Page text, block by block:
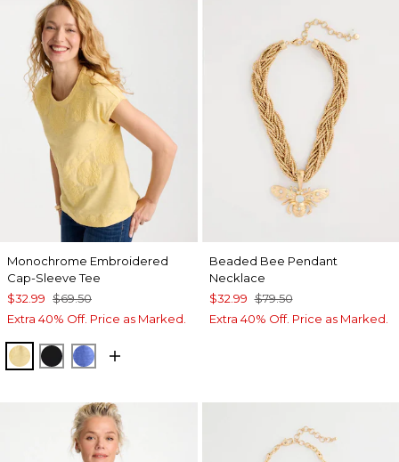
Monochrome Embroidered
Cap-Sleeve Tee
$32.99 $69.50
Extra 40% Off. Price as Marked.
GOLDEN HAZE
BLACKAMPARO BLUE
Beaded Bee Pendant
Necklace
$32.99 $79.50
Extra 40% Off. Price as Marked.